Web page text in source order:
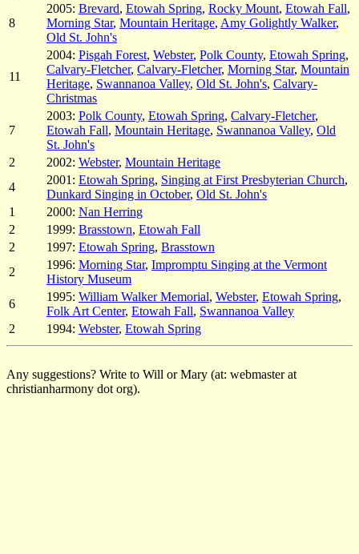
8
2005: Brevard, Etowah Spring, Rocky Mount, Etowah Fall,
Morning Star, Mountain Heritage, Amy Golightly Walker,
Old St. John's
11
2004: Pisgah Forest, Webster, Polk County, Etowah Spring,
Calvary-Fletcher, Calvary-Fletcher, Morning Star, Mountain
Heritage, Swannanoa Valley, Old St. John's, Calvary-
Christmas
7
2003: Polk County, Etowah Spring, Calvary-Fletcher,
Etowah Fall, Mountain Heritage, Swannanoa Valley, Old
St. John's
2
2002: Webster, Mountain Heritage
4
2001: Etowah Spring, Singing at First Presbyterian Church,
Dunkard Singing in October, Old St. John's
1
2000: Nan Herring
2
1999: Brasstown, Etowah Fall
2
1997: Etowah Spring, Brasstown
2
1996: Morning Star, Impromptu Singing at the Vermont
History Museum
6
1995: William Walker Memorial, Webster, Etowah Spring,
Folk Art Center, Etowah Fall, Swannanoa Valley
2
1994: Webster, Etowah Spring
Any suggestions? Write to Will or Mary (at: webmaster at
christianharmony dot org).